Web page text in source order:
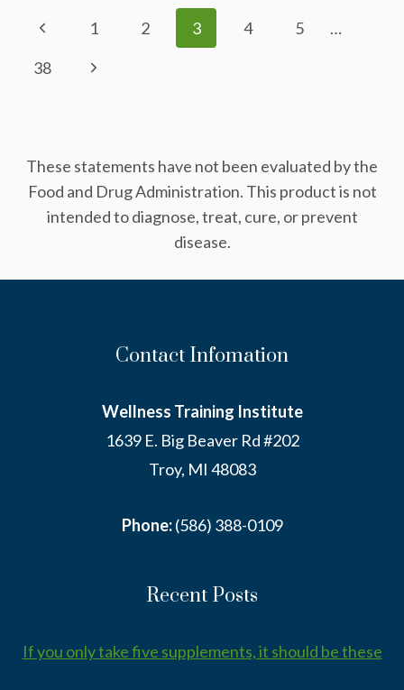
Page
Navigation
Previous
Page
1 2 3 4 5
…
38
Next
These statements have not been evaluated by the
Food and Drug Administration. This product is not
intended to diagnose, treat, cure, or prevent
disease.
Contact Infomation
Wellness Training Institute
1639 E. Big Beaver Rd #202
Troy, MI 48083
Phone:(586) 388-0109
Recent Posts
If you only take five supplements, it should be these